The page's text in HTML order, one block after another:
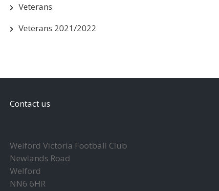
Veterans
Veterans 2021/2022
Contact us
Welford Victoria Football Club
Newlands Road
Welford
NN6 6HR